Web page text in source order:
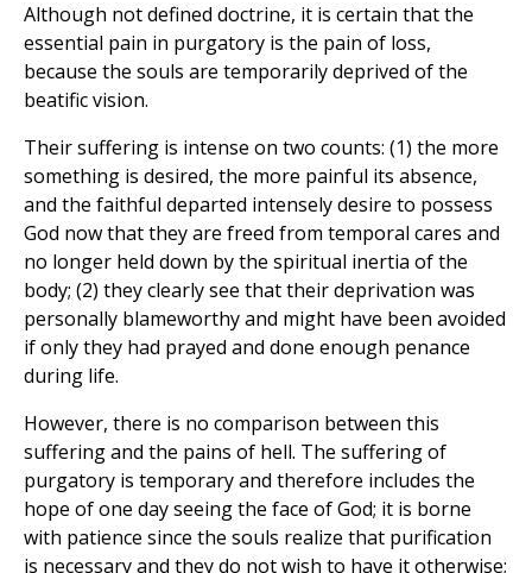
Although not defined doctrine, it is certain that the
essential pain in purgatory is the pain of loss,
because the souls are temporarily deprived of the
beatific vision.
Their suffering is intense on two counts: (1) the more
something is desired, the more painful its absence,
and the faithful departed intensely desire to possess
God now that they are freed from temporal cares and
no longer held down by the spiritual inertia of the
body; (2) they clearly see that their deprivation was
personally blameworthy and might have been avoided
if only they had prayed and done enough penance
during life.
However, there is no comparison between this
suffering and the pains of hell. The suffering of
purgatory is temporary and therefore includes the
hope of one day seeing the face of God; it is borne
with patience since the souls realize that purification
is necessary and they do not wish to have it otherwise;